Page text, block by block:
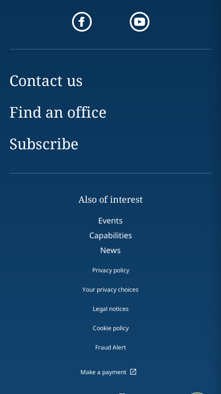
Contact us
Find an office
Subscribe
Also of interest
Events
Capabilities
News
Privacy policy
Your privacy choices
Legal notices
Cookie policy
Fraud Alert
Make a payment